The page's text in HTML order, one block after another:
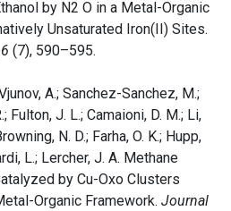
by N2 O in a Metal-Organic
Unsaturated Iron(II) Sites.
6 (7), 590–595.
A.; Sanchez-Sanchez, M.;
Fulton, J. L.; Camaioni, D. M.; Li,
N. D.; Farha, O. K.; Hupp,
L.; Lercher, J. A. Methane
by Cu-Oxo Clusters
Organic Framework. Journal